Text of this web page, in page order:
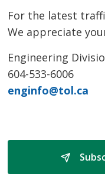
For the latest
We appreciate
Engineering
604-533-6006
enginfo@tol.ca